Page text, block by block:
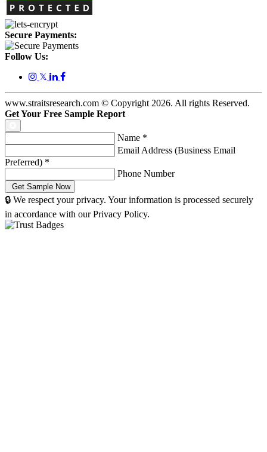
Secure Payments:
Follow Us:
𝕏
www.straitsresearch.com © Copyright 2026. All rights Reserved.
Get Your Free Sample Report
Name *
Email Address (Business Email
Preferred) *
Phone Number
🔒 We respect your privacy. Your information is processed securely
in accordance with our Privacy Policy.